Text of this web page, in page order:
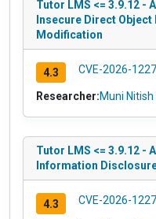
Tutor LMS <= 3.9.12 -
Insecure Direct Object
Modification
4.3 CVE-2026-
Researcher:Muni
Tutor LMS <= 3.9.12 -
Information
4.3 CVE-2026-